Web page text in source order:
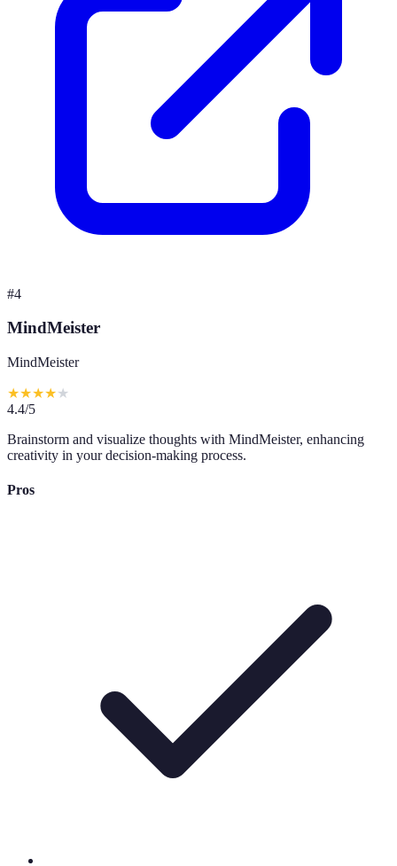
#4
MindMeister
MindMeister
★★★★★
4.4/5
Brainstorm and visualize thoughts with MindMeister, enhancing
creativity in your decision-making process.
Pros